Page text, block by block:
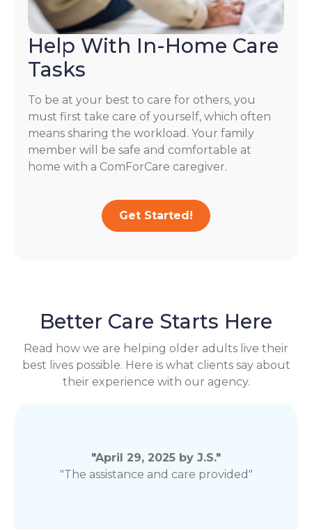
Help With In-Home Care
Tasks
To be at your best to care for others, you
must first take care of yourself, which often
means sharing the workload. Your family
member will be safe and comfortable at
home with a ComForCare caregiver.
Get Started!
Better Care Starts Here
Read how we are helping older adults live their
best lives possible. Here is what clients say about
their experience with our agency.
"April 29, 2025 by J.S."
"The assistance and care provided"